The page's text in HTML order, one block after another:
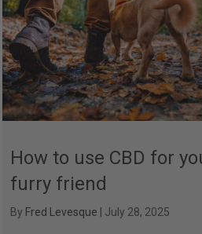
How to use CBD for
furry friend
By Fred Levesque July 28, 2025